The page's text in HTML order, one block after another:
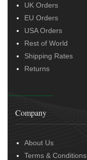
UK Orders
EU Orders
USA Orders
Rest of World
Shipping Rates
Returns
Company
About Us
Terms & Conditions